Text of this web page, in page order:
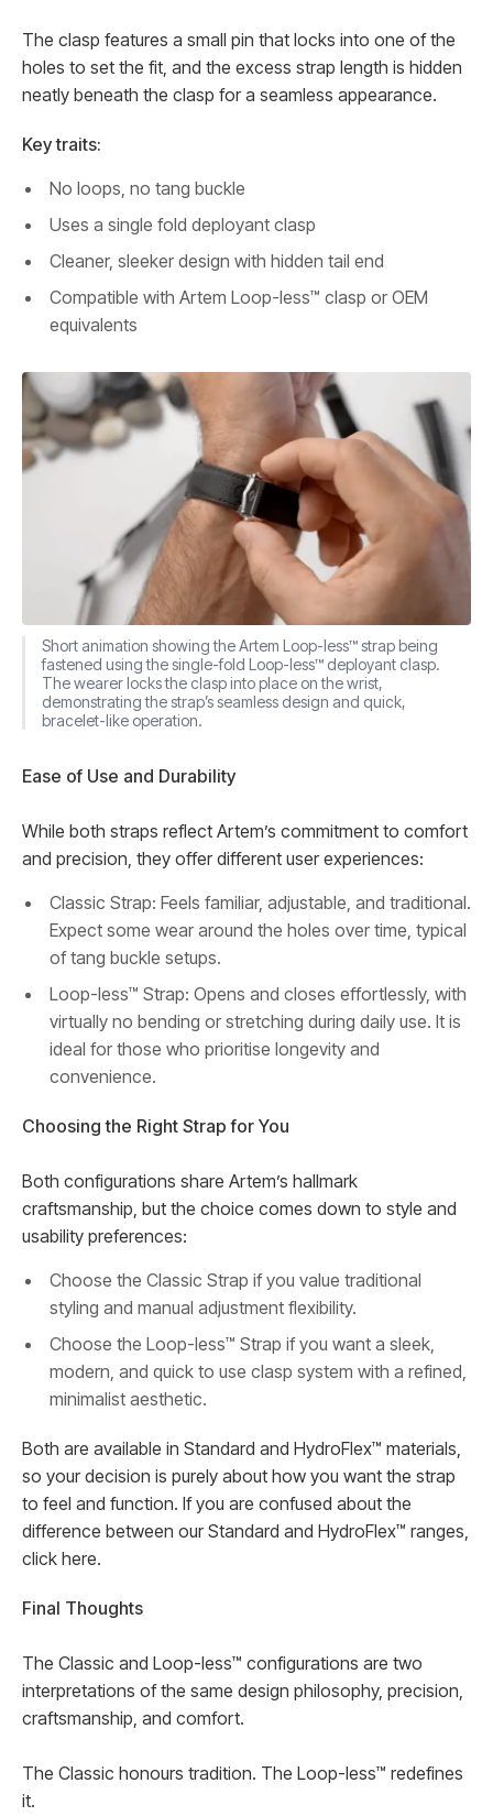
The clasp features a small pin that locks into one of the
holes to set the fit, and the excess strap length is hidden
neatly beneath the clasp for a seamless appearance.
Key traits:
No loops, no tang buckle
Uses a single fold deployant clasp
Cleaner, sleeker design with hidden tail end
Compatible with Artem Loop-less™ clasp or OEM
equivalents
Short animation showing the Artem Loop-less™ strap being
fastened using the single-fold Loop-less™ deployant clasp.
The wearer locks the clasp into place on the wrist,
demonstrating the strap’s seamless design and quick,
bracelet-like operation.
Ease of Use and Durability
While both straps reflect Artem’s commitment to comfort
and precision, they offer different user experiences:
Classic Strap: Feels familiar, adjustable, and traditional.
Expect some wear around the holes over time, typical
of tang buckle setups.
Loop-less™ Strap: Opens and closes effortlessly, with
virtually no bending or stretching during daily use. It is
ideal for those who prioritise longevity and
convenience.
Choosing the Right Strap for You
Both configurations share Artem’s hallmark
craftsmanship, but the choice comes down to style and
usability preferences:
Choose the Classic Strap if you value traditional
styling and manual adjustment flexibility.
Choose the Loop-less™ Strap if you want a sleek,
modern, and quick to use clasp system with a refined,
minimalist aesthetic.
Both are available in Standard and HydroFlex™ materials,
so your decision is purely about how you want the strap
to feel and function. If you are confused about the
difference between our Standard and HydroFlex™ ranges,
click here.
Final Thoughts
The Classic and Loop-less™ configurations are two
interpretations of the same design philosophy, precision,
craftsmanship, and comfort.
The Classic honours tradition. The Loop-less™ redefines
it.